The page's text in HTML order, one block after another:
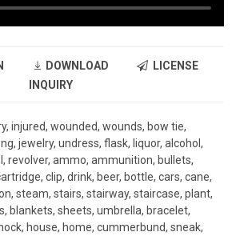
DOWNLOAD
LICENSE
INQUIRY
injured, wounded, wounds, bow tie,
jewelry, undress, flask, liquor, alcohol,
revolver, ammo, ammunition, bullets,
clip, drink, beer, bottle, cars, cane,
steam, stairs, stairway, staircase, plant,
blankets, sheets, umbrella, bracelet,
house, home, cummerbund, sneak,